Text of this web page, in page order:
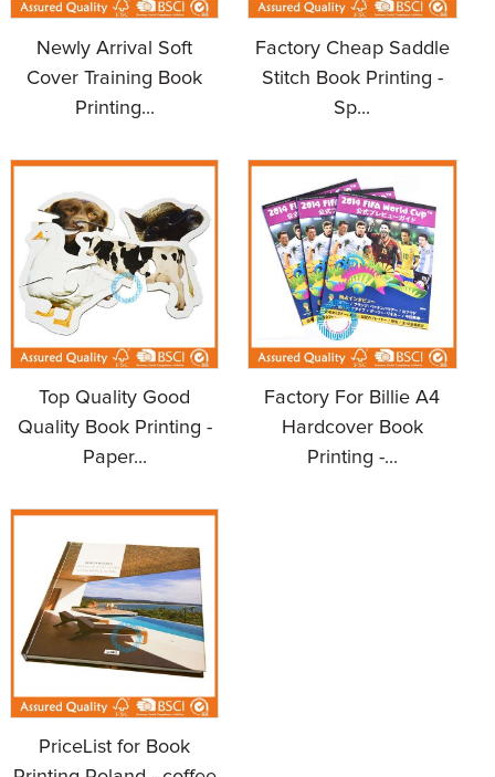
Newly Arrival Soft
Cover Training Book
Printing...
Factory Cheap Saddle
Stitch Book Printing -
Sp...
Top Quality Good
Quality Book Printing -
Paper...
Factory For Billie A4
Hardcover Book
Printing -...
PriceList for Book